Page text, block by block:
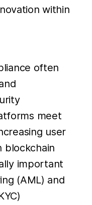
within
often
meet
user
blockchain
important
(AML) and